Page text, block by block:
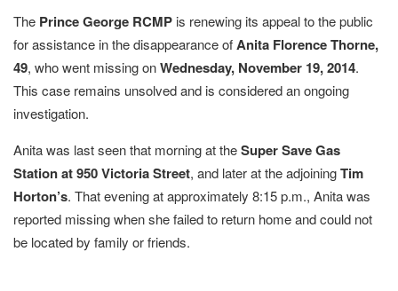
The Prince George RCMP is renewing its appeal to the public
for assistance in the disappearance ofAnita Florence Thorne,
49, who went missing onWednesday, November 19, 2014.
This case remains unsolved and is considered an ongoing
investigation.
Anita was last seen that morning at theSuper Save Gas
Station at 950 Victoria Street, and later at the adjoiningTim
Horton’s. That evening at approximately 8:15 p.m., Anita was
reported missing when she failed to return home and could not
be located by family or friends.